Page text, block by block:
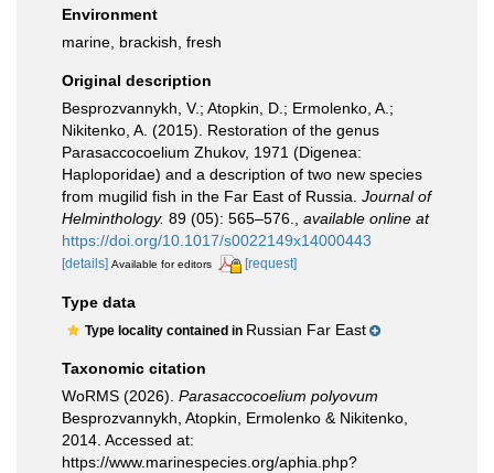
Environment
marine, brackish, fresh
Original description
Besprozvannykh, V.; Atopkin, D.; Ermolenko, A.;
Nikitenko, A. (2015). Restoration of the genus
Parasaccocoelium Zhukov, 1971 (Digenea:
Haploporidae) and a description of two new species
from mugilid fish in the Far East of Russia. Journal of
Helminthology. 89 (05): 565–576.
available online at
https://doi.org/10.1017/s0022149x14000443
[details] Available for editors [request]
Type data
Type locality contained in Russian Far East
Taxonomic citation
WoRMS (2026). Parasaccocoelium polyovum
Besprozvannykh, Atopkin, Ermolenko & Nikitenko,
2014. Accessed at:
https://www.marinespecies.org/aphia.php?